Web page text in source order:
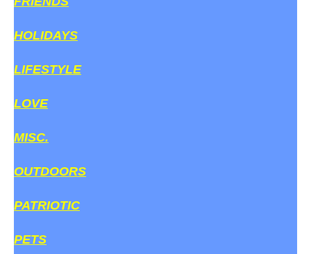
HOLIDAYS
LIFESTYLE
LOVE
MISC.
OUTDOORS
PATRIOTIC
PETS